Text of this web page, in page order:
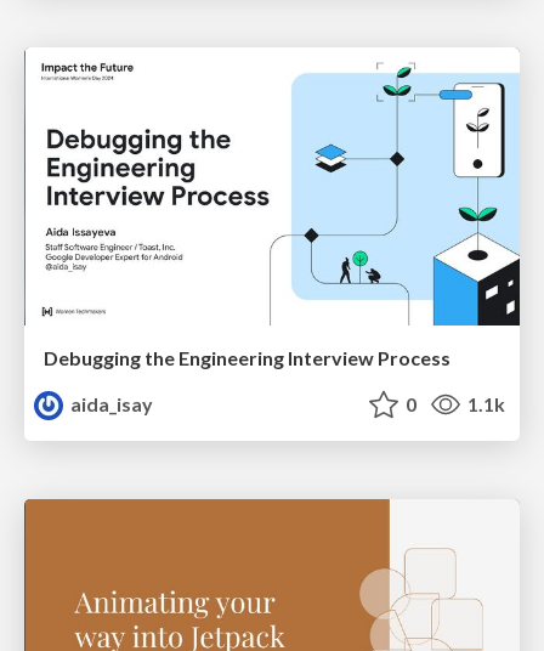
Debugging the Engineering Interview Process
aida_isay
0 1.1k